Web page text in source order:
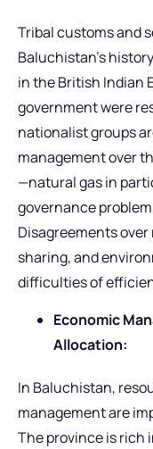
Tribal customs and
Baluchistan’s
in the British Indian
government were
nationalist groups
management over
—natural gas in
governance
Disagreements
sharing, and
difficulties of
Economic
Allocation:
In Baluchistan,
management are
The province is rich